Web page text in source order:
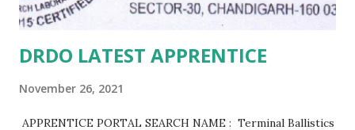
DRDO LATEST APPRENTICE
November 26, 2021
APPRENTICE PORTAL SEARCH NAME : Terminal Ballistics